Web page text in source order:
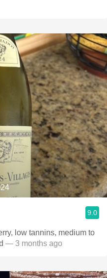
9.0
low tannins, medium to
— 3 months ago